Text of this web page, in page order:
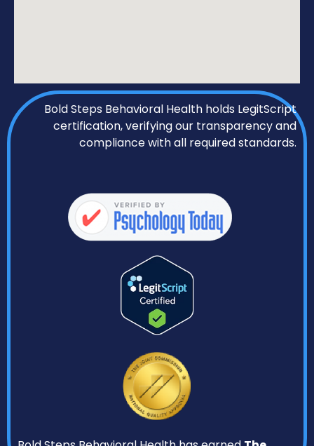
Bold Steps Behavioral Health holds LegitScript
certification, verifying our transparency and
compliance with all required standards.